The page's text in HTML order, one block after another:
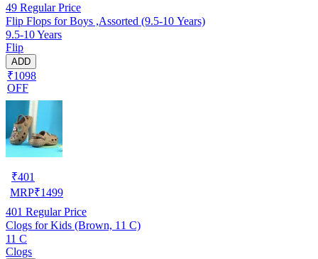
49 Regular Price
Flip Flops for Boys ,Assorted (9.5-10 Years)
9.5-10 Years
Flip
ADD
₹1098
OFF
₹401
MRP₹1499
401 Regular Price
Clogs for Kids (Brown, 11 C)
11 C
Clogs